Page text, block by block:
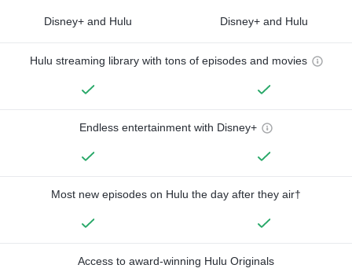
Disney+ and Hulu Disney+ and Hulu
Hulu streaming library with tons of episodes and movies
Endless entertainment with Disney+
Most new episodes on Hulu the day after they air†
Access to award-winning Hulu Originals